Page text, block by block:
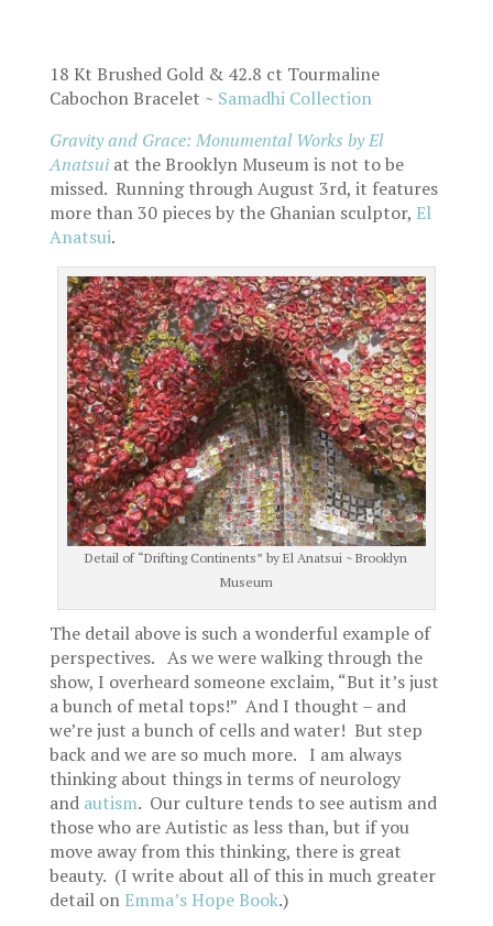
18 Kt Brushed Gold & 42.8 ct Tourmaline
Cabochon Bracelet ~ Samadhi Collection
Gravity and Grace: Monumental Works by El
Anatsui at the Brooklyn Museum is not to be
missed. Running through August 3rd, it features
more than 30 pieces by the Ghanian sculptor, El
Anatsui.
Detail of “Drifting Continents” by El Anatsui ~ Brooklyn
Museum
The detail above is such a wonderful example of
perspectives. As we were walking through the
show, I overheard someone exclaim, “But it’s just
a bunch of metal tops!” And I thought – and
we’re just a bunch of cells and water! But step
back and we are so much more. I am always
thinking about things in terms of neurology
and autism. Our culture tends to see autism and
those who are Autistic as less than, but if you
move away from this thinking, there is great
beauty. (I write about all of this in much greater
detail on Emma’s Hope Book.)